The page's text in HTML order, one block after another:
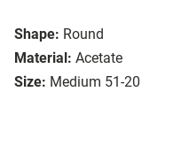
Shape: Round
Material: Acetate
Size: Medium 51-20